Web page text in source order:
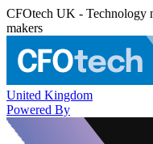
CFOtech UK - Technology
makers
United Kingdom
Powered By